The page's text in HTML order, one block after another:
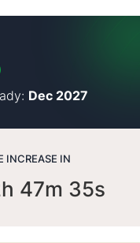
Dec 2027
INCREASE IN
47m 33s